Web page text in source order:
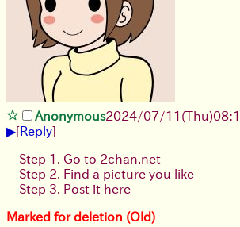
Anonymous2024/07/
▶[Reply]
Step 1. Go to 2chan.net
Step 2. Find a picture you like
Step 3. Post it here
Marked for deletion (Old)